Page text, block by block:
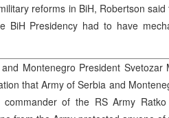
reforms in BiH, Robertson
BiH Presidency had to have
Montenegro President
that Army of Serbia and
commander of the RS Army